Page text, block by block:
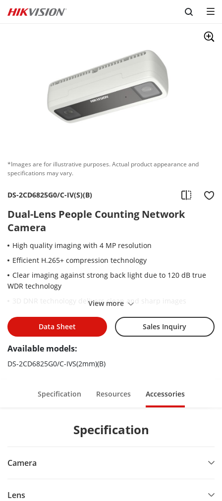
Skip to content
*Images are for illustrative purposes. Actual product appearance and
specifications may vary.
DS-2CD6825G0/C-IV(S)(B)
Dual-Lens People Counting Network
Camera
High quality imaging with 4 MP resolution
Efficient H.265+ compression technology
Clear imaging against strong back light due to 120 dB true
WDR technology
3D DNR technology delivers clean and sharp images
-S: audio and alarm interface available
Water and dust resistant (IP67)
View more
Data Sheet Sales Inquiry
Available models:
DS-2CD6825G0/C-IVS(2mm)(B)
Specification Resources Accessories
Specification
Camera
Lens